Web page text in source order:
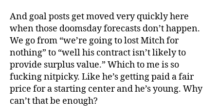
And goal posts get moved very quickly here
when those doomsday forecasts don’t happen.
We go from “we’re going to lost Mitch for
nothing” to “well his contract isn’t likely to
provide surplus value.” Which to me is so
fucking nitpicky. Like he’s getting paid a fair
price for a starting center and he’s young. Why
can’t that be enough?